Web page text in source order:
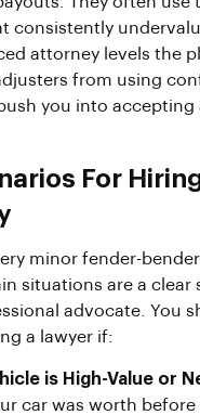
consistently
attorney levels the
from using
you into accepting
For
minor fender-bender
situations are a clear
advocate. You
a lawyer if:
is High-Value or
car was worth